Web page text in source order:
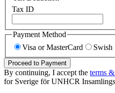
Tax ID
Payment Method
Visa or MasterCard
Swish
Proceed to Payment
By continuing, I accept the terms
for Sverige för UNHCR